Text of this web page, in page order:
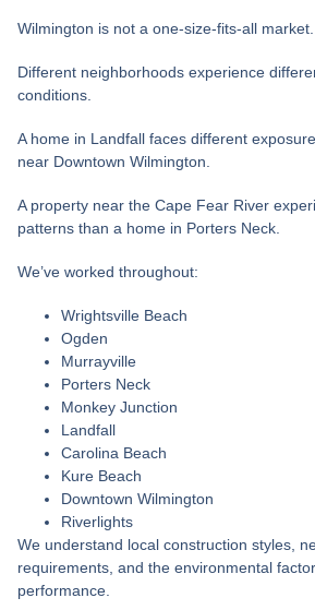
Wilmington is not a one-size-fits-all market.
Different neighborhoods experience
conditions.
A home in Landfall faces different
near Downtown Wilmington.
A property near the Cape Fear River
patterns than a home in Porters Neck.
We’ve worked throughout:
Wrightsville Beach
Ogden
Murrayville
Porters Neck
Monkey Junction
Landfall
Carolina Beach
Kure Beach
Downtown Wilmington
Riverlights
We understand local construction styles,
requirements, and the environmental
performance.